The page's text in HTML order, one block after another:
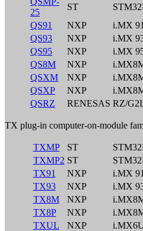
25
ST
QS91
NXP
i.MX 91
QS93
NXP
i.MX
QS95
NXP i.MX
QS8M
NXP
QSXM
NXP
QSXP
NXP
QSRZ
RENESAS RZ/
TX plug-in computer-on-module
TXMP ST
TXMP2 ST
TX91
NXP
i.MX 91
TX93
NXP
i.MX
TX8M
NXP
TX8P
NXP
TXUL
NXP